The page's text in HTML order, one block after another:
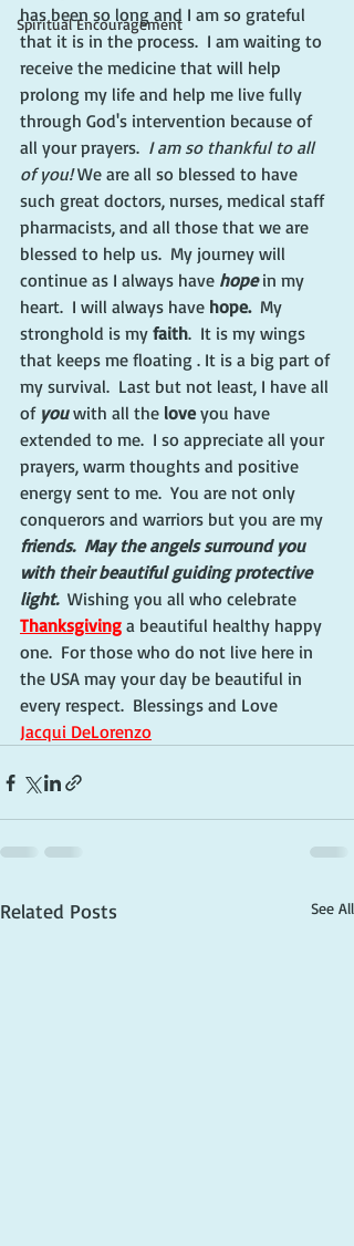
Spiritual Encouragement
has been so long and I am so grateful
that it is in the process.  I am waiting to
receive the medicine that will help
prolong my life and help me live fully
through God's intervention because of
all your prayers. I am so thankful to all
of you! We are all so blessed to have
such great doctors, nurses, medical staff
pharmacists, and all those that we are
blessed to help us.  My journey will
continue as I always have hope in my
heart.  I will always have hope.
  My
stronghold is my faith.  It is my wings
that keeps me floating . It is a big part of
my survival.  Last but not least, I have all
of you with all the love you have
extended to me.  I so appreciate all your
prayers, warm thoughts and positive
energy sent to me.  You are not only
conquerors and warriors but you are my
friends.  May the angels surround you
with their beautiful guiding protective
light. Wishing you all who celebrate
Thanksgiving a beautiful healthy happy
one.  For those who do not live here in
the USA may your day be beautiful in
every respect.  Blessings and Love
Jacqui DeLorenzo
Related Posts See All